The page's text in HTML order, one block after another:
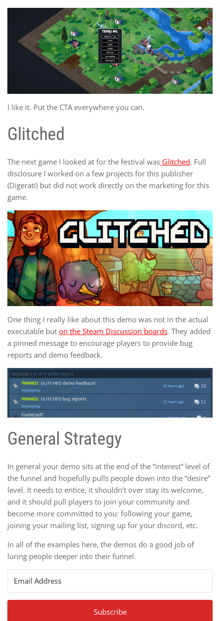
I like it. Put the CTA everywhere you can.
Glitched
The next game I looked at for the festival was Glitched. Full
disclosure I worked on a few projects for this publisher
(Digerati) but did not work directly on the marketing for this
game.
One thing I really like about this demo was not in the actual
executable but on the Steam Discussion boards. They added
a pinned message to encourage players to provide bug
reports and demo feedback.
General Strategy
In general your demo sits at the end of the “interest” level of
the funnel and hopefully pulls people down into the “desire”
level. It needs to entice, it shouldn’t over stay its welcome,
and it should pull players to join your community and
become more committed to you: following your game,
joining your mailing list, signing up for your discord, etc.
In all of the examples here, the demos do a good job of
luring people deeper into their funnel.
Subscribe